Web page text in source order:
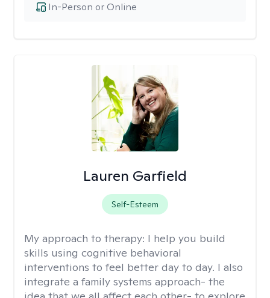
In-Person or Online
Lauren Garfield
Self-Esteem
My approach to therapy: I help you build
skills using cognitive behavioral
interventions to feel better day to day. I also
integrate a family systems approach- the